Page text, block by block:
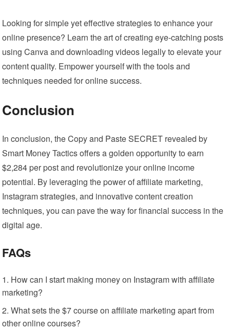
Looking for simple yet effective strategies to enhance your
online presence? Learn the art of creating eye-catching posts
using Canva and downloading videos legally to elevate your
content quality. Empower yourself with the tools and
techniques needed for online success.
Conclusion
In conclusion, the Copy and Paste SECRET revealed by
Smart Money Tactics offers a golden opportunity to earn
$2,284 per post and revolutionize your online income
potential. By leveraging the power of affiliate marketing,
Instagram strategies, and innovative content creation
techniques, you can pave the way for financial success in the
digital age.
FAQs
How can I start making money on Instagram with affiliate
marketing?
What sets the $7 course on affiliate marketing apart from
other online courses?